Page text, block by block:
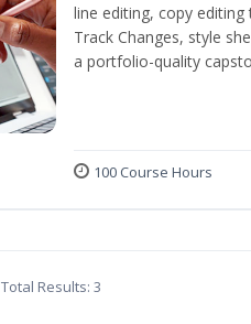
line editing, copy
Track Changes, style
a portfolio-quality
100 Course Hours
Total Results: 3